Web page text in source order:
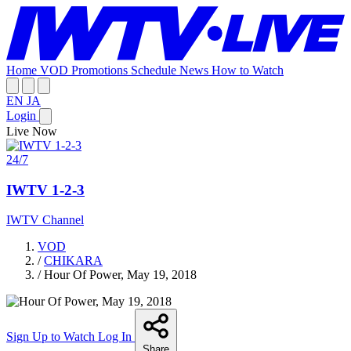
Home VOD Promotions Schedule News How to Watch
EN JA
Login
Live Now
24/7
IWTV 1-2-3
IWTV Channel
VOD
/ CHIKARA
/ Hour Of Power, May 19, 2018
Sign Up to Watch Log In